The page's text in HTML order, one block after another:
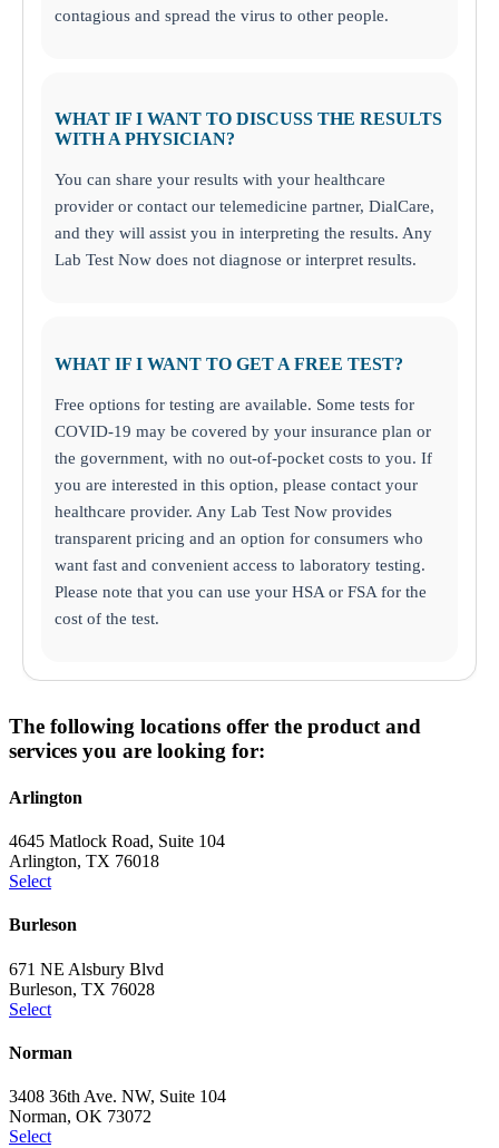
contagious and spread the virus to other people.
WHAT IF I WANT TO DISCUSS THE RESULTS
WITH A PHYSICIAN?
You can share your results with your healthcare
provider or contact our telemedicine partner, DialCare,
and they will assist you in interpreting the results. Any
Lab Test Now does not diagnose or interpret results.
WHAT IF I WANT TO GET A FREE TEST?
Free options for testing are available. Some tests for
COVID-19 may be covered by your insurance plan or
the government, with no out-of-pocket costs to you. If
you are interested in this option, please contact your
healthcare provider. Any Lab Test Now provides
transparent pricing and an option for consumers who
want fast and convenient access to laboratory testing.
Please note that you can use your HSA or FSA for the
cost of the test.
The following locations offer the product and
services you are looking for:
Arlington
4645 Matlock Road, Suite 104
Arlington, TX 76018
Select
Burleson
671 NE Alsbury Blvd
Burleson, TX 76028
Select
Norman
3408 36th Ave. NW, Suite 104
Norman, OK 73072
Select